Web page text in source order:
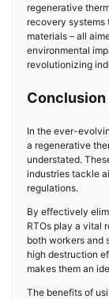
regenerative
recovery systems
materials – all
environmental
revolutionizing
Conclusion
In the ever-
a regenerative
understated.
industries tackle
regulations.
By effectively
RTOs play a vital
both workers and
high destruction
makes them an
The benefits of